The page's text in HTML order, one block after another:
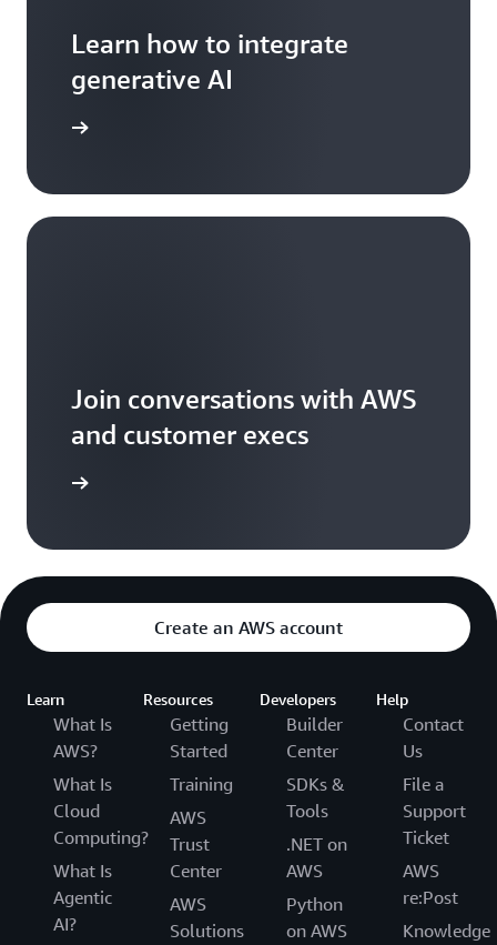
Learn how to integrate
generative AI
Join conversations with AWS
and customer execs
Create an AWS account
Learn
What Is
AWS?
What Is
Cloud
Computing?
What Is
Agentic
AI?
Resources
Getting
Started
Training
AWS
Trust
Center
AWS
Solutions
Developers
Builder
Center
SDKs &
Tools
.NET on
AWS
Python
on AWS
Help
Contact
Us
File a
Support
Ticket
AWS
re:Post
Knowledge